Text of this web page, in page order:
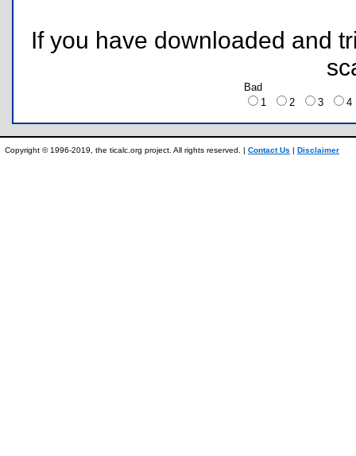
If you have downloaded and
Bad
1
2 3
Copyright © 1996-2019, the ticalc.org project. All rights reserved. | Contact Us | Disclaimer